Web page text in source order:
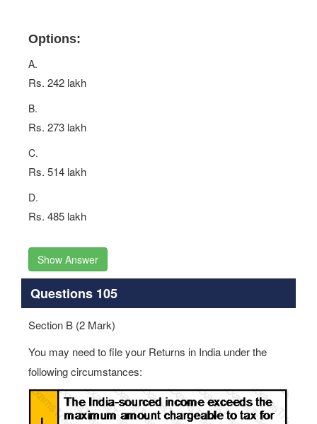
Options:
A.
Rs. 242 lakh
B.
Rs. 273 lakh
C.
Rs. 514 lakh
D.
Rs. 485 lakh
Show Answer
Questions 105
Section B (2 Mark)
You may need to file your Returns in India under the
following circumstances: